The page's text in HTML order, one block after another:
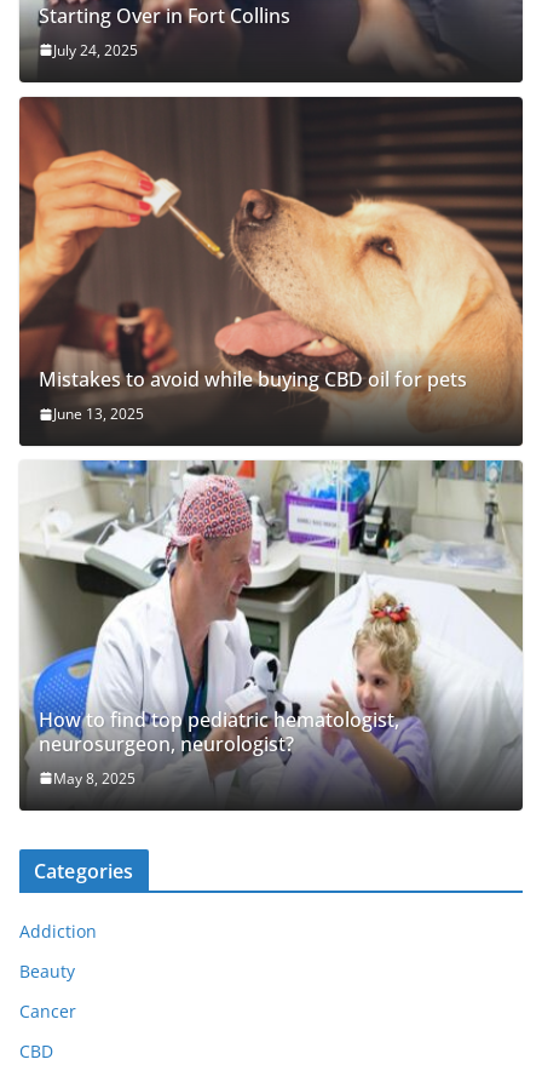
Starting Over in Fort Collins
July 24, 2025
Mistakes to avoid while buying CBD oil for pets
June 13, 2025
How to find top pediatric hematologist,
neurosurgeon, neurologist?
May 8, 2025
Categories
Addiction
Beauty
Cancer
CBD